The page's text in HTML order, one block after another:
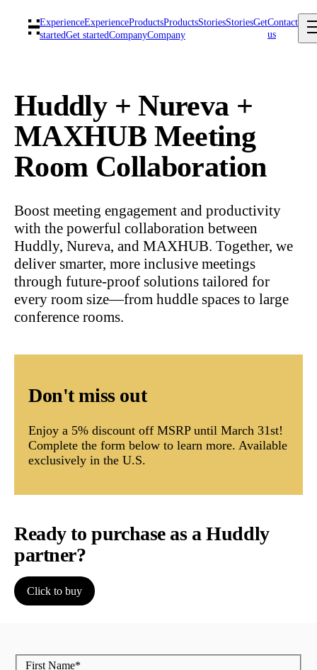
ExperienceExperienceProductsProductsStoriesStoriesGet
startedGet startedCompanyCompany
Contact
us
Huddly + Nureva +
MAXHUB Meeting
Room Collaboration
Boost meeting engagement and productivity
with the powerful collaboration between
Huddly, Nureva, and MAXHUB. Together, we
deliver smarter, more inclusive meetings
through future-proof solutions tailored for
every room size—from huddle spaces to large
conference rooms.
Don't miss out
Enjoy a 5% discount off MSRP until March 31st!
Complete the form below to learn more. Available
exclusively in the U.S.
Ready to purchase as a Huddly
partner?
Click to buy
First Name*